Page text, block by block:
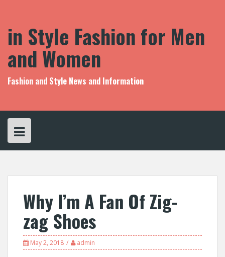
in Style Fashion for Men
and Women
Fashion and Style News and Information
Why I’m A Fan Of Zig-
zag Shoes
May 2, 2018 admin